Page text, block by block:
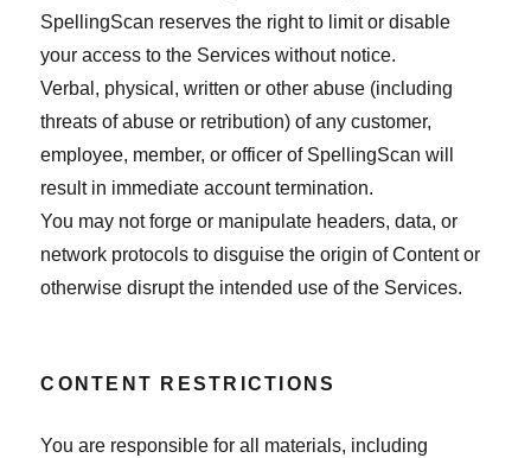
SpellingScan reserves the right to limit or disable
your access to the Services without notice.
Verbal, physical, written or other abuse (including
threats of abuse or retribution) of any customer,
employee, member, or officer of SpellingScan will
result in immediate account termination.
You may not forge or manipulate headers, data, or
network protocols to disguise the origin of Content or
otherwise disrupt the intended use of the Services.
CONTENT RESTRICTIONS
You are responsible for all materials, including